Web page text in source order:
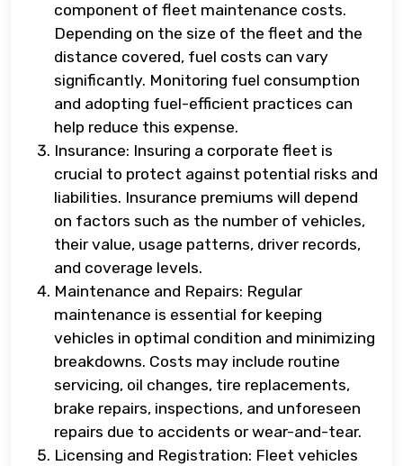
component of fleet maintenance costs.
Depending on the size of the fleet and the
distance covered, fuel costs can vary
significantly. Monitoring fuel consumption
and adopting fuel-efficient practices can
help reduce this expense.
Insurance: Insuring a corporate fleet is
crucial to protect against potential risks and
liabilities. Insurance premiums will depend
on factors such as the number of vehicles,
their value, usage patterns, driver records,
and coverage levels.
Maintenance and Repairs: Regular
maintenance is essential for keeping
vehicles in optimal condition and minimizing
breakdowns. Costs may include routine
servicing, oil changes, tire replacements,
brake repairs, inspections, and unforeseen
repairs due to accidents or wear-and-tear.
Licensing and Registration: Fleet vehicles